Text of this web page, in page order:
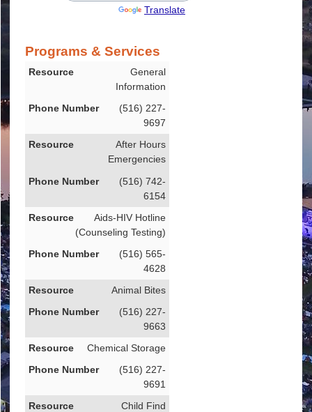
Translate
Programs & Services
Resource
General
Information
(516) 227-
9697
After Hours
Emergencies
(516) 742-
6154
Aids-HIV Hotline
(Counseling Testing)
(516) 565-
4628
Animal Bites
(516) 227-
9663
Chemical Storage
(516) 227-
9691
Child Find